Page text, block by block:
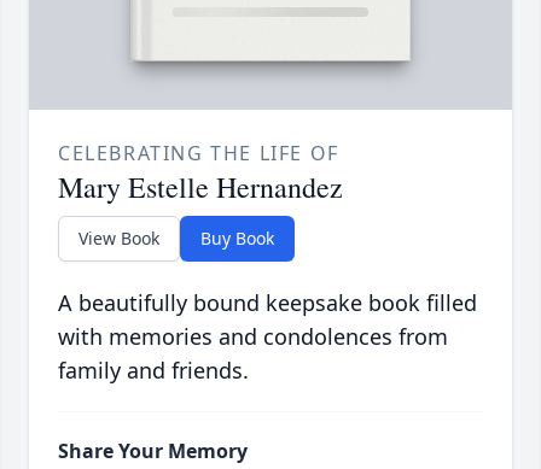
CELEBRATING THE LIFE OF
Mary Estelle Hernandez
View Book Buy Book
A beautifully bound keepsake book filled
with memories and condolences from
family and friends.
Share Your Memory